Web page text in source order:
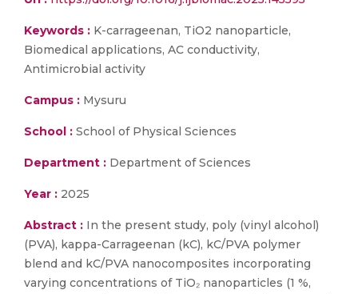
Keywords : K-carrageenan, TiO2 nanoparticle,
Biomedical applications, AC conductivity,
Antimicrobial activity
Campus : Mysuru
School : School of Physical Sciences
Department : Department of Sciences
Year : 2025
Abstract : In the present study, poly (vinyl alcohol)
(PVA), kappa-Carrageenan (kC), kC/PVA polymer
blend and kC/PVA nanocomposites incorporating
varying concentrations of TiO₂ nanoparticles (1 %,